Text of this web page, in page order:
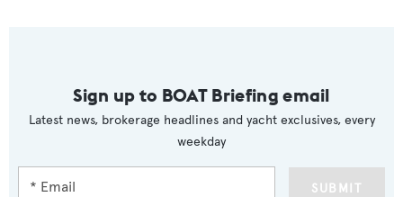
Sign up to BOAT Briefing email
Latest news, brokerage headlines and yacht exclusives, every
weekday
SUBMIT